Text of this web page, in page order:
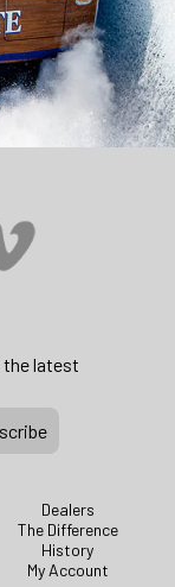
the latest
Dealers
The Difference
History
My Account